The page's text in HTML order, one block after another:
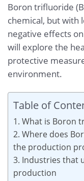
Boron trifluoride
chemical, but with
negative effects
will explore the
protective
environment.
Table of
1. What is Boron
2. Where does
the production
3. Industries that
production